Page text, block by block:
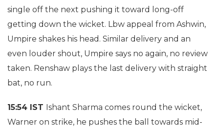
single off the next pushing it toward long-off
getting down the wicket. Lbw appeal from Ashwin,
Umpire shakes his head. Similar delivery and an
even louder shout, Umpire says no again, no review
taken. Renshaw plays the last delivery with straight
bat, no run.
15:54 IST Ishant Sharma comes round the wicket,
Warner on strike, he pushes the ball towards mid-